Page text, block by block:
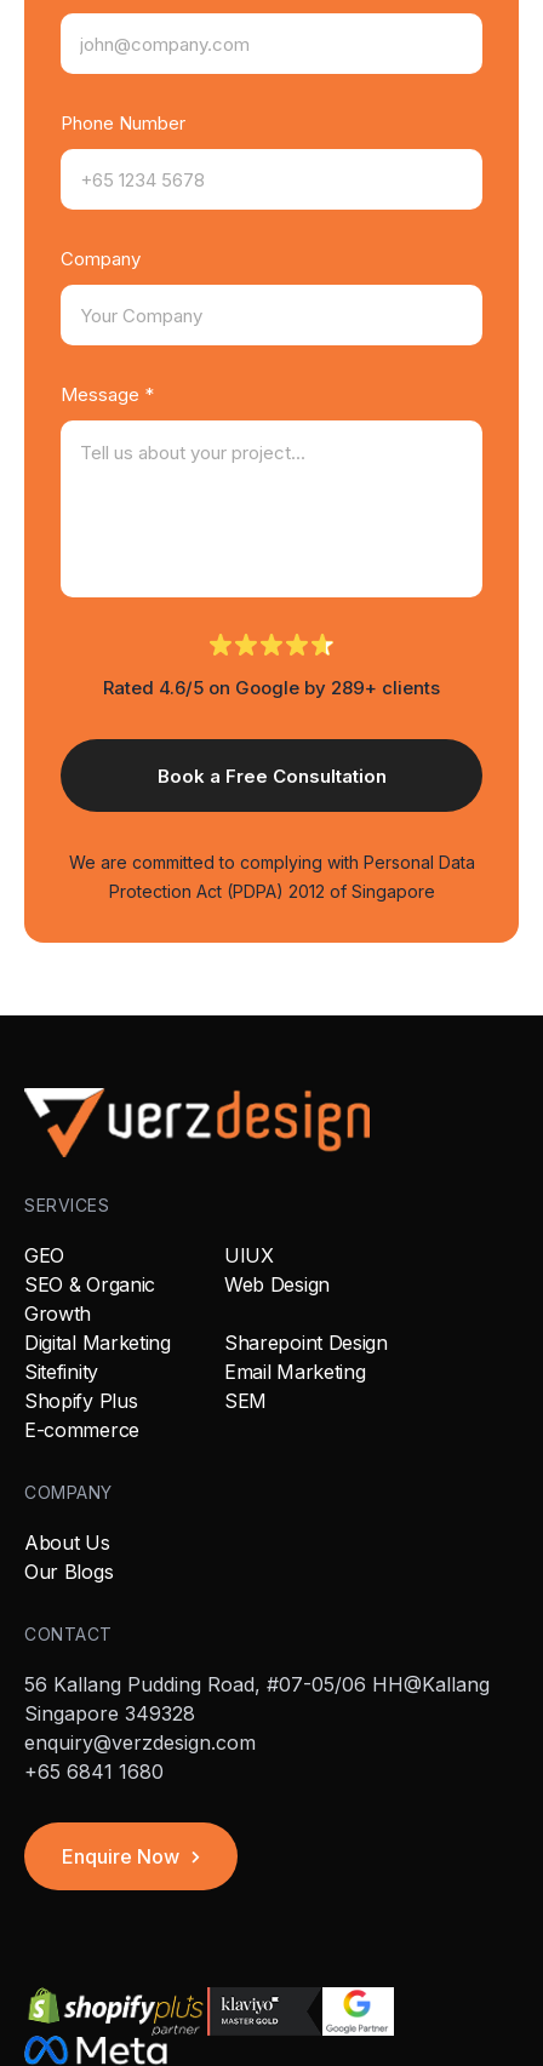
Phone Number
Company
Message *
Rated 4.6/5 on Google by 289+ clients
We are committed to complying with Personal Data
Protection Act (PDPA) 2012 of Singapore
SERVICES
GEO
UIUX
SEO & Organic
Growth
Web Design
Digital Marketing
Sharepoint Design
Sitefinity
Email Marketing
Shopify Plus
SEM
E-commerce
COMPANY
About Us
Our Blogs
CONTACT
56 Kallang Pudding Road, #07-05/06 HH@Kallang
Singapore 349328
enquiry@verzdesign.com
+65 6841 1680
Enquire Now